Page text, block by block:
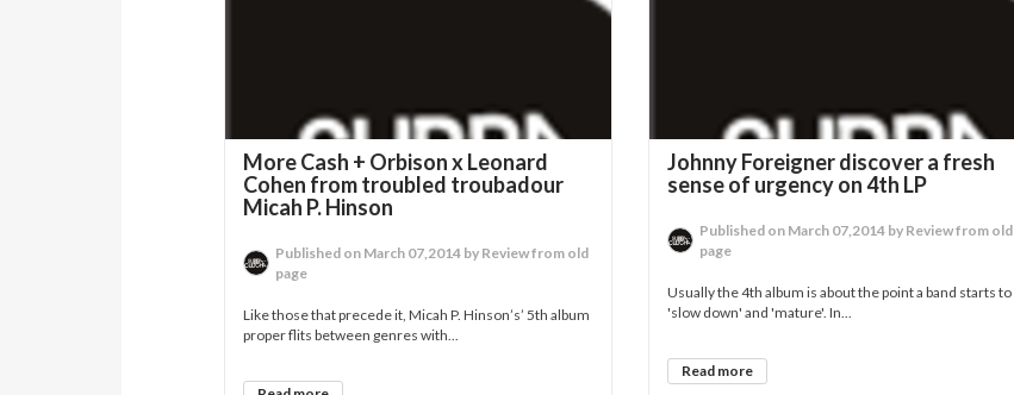
More Cash + Orbison x Leonard
Cohen from troubled troubadour
Micah P. Hinson
Published on March 07,2014 by Review from old
page
Like those that precede it, Micah P. Hinson’s’ 5th album
proper flits between genres with...
Johnny Foreigner discover a fresh
sense of urgency on 4th LP
Published on March 07,2014 by Review from old
page
Usually the 4th album is about the point a band starts to
'slow down' and 'mature'. In...
Read more